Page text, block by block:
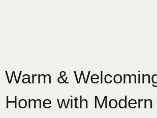
Warm &
Home with Modern